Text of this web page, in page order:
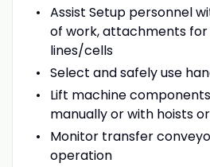
Assist Setup personnel
of work, attachments for
lines/cells
Select and safely use
Lift machine
manually or with hoists
Monitor transfer
operation